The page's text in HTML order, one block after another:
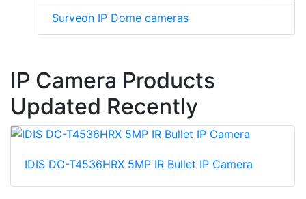
Surveon IP Dome cameras
IP Camera Products
Updated Recently
IDIS DC-T4536HRX 5MP IR Bullet IP Camera